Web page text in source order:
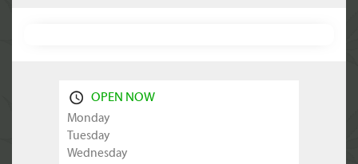
OPEN NOW
Monday
Tuesday
Wednesday